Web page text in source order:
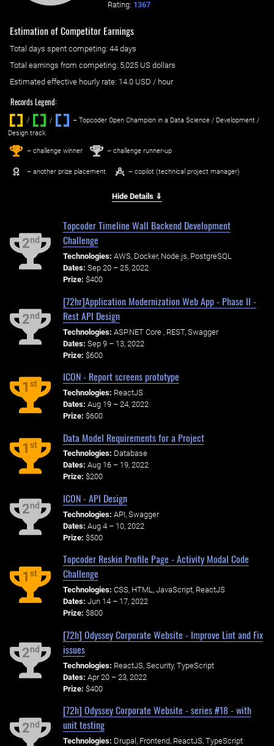
Rating: 1367
Estimation of Competitor Earnings
Total days spent competing: ‌ 44 days
Total earnings from competing: 5,025 US dollars
Estimated effective hourly rate: ‌ 14.0 USD / hour
Records Legend:
/ / ‌
– Topcoder Open Champion in a Data Science / Development /
Design track.
1st – challenge winner 2nd – challenge runner-up
– another prize placement – copilot (technical project manager)
Hide Details ⇓
2nd
Topcoder Timeline Wall Backend Development
Challenge
Technologies: AWS, Docker, Node.js, PostgreSQL
Dates: Sep 20 – 25, 2022
Prize: $400
2nd
[72hr]Application Modernization Web App - Phase II -
Rest API Design
Technologies: ASP.NET Core , REST, Swagger
Dates: Sep 9 – 13, 2022
Prize: $600
1st
ICON - Report screens prototype
Technologies: ReactJS
Dates: Aug 19 – 24, 2022
Prize: $600
1st
Data Model Requirements for a Project
Technologies: Database
Dates: Aug 16 – 19, 2022
Prize: $200
2nd
ICON - API Design
Technologies: API, Swagger
Dates: Aug 4 – 10, 2022
Prize: $500
1st
Topcoder Reskin Profile Page - Activity Modal Code
Challenge
Technologies: CSS, HTML, JavaScript, ReactJS
Dates: Jun 14 – 17, 2022
Prize: $800
2nd
[72h] Odyssey Corporate Website - Improve Lint and Fix
issues
Technologies: ReactJS, Security, TypeScript
Dates: Apr 20 – 23, 2022
Prize: $400
2nd
[72h] Odyssey Corporate Website - series #18 - with
unit testing
Technologies: Drupal, Frontend, ReactJS, TypeScript